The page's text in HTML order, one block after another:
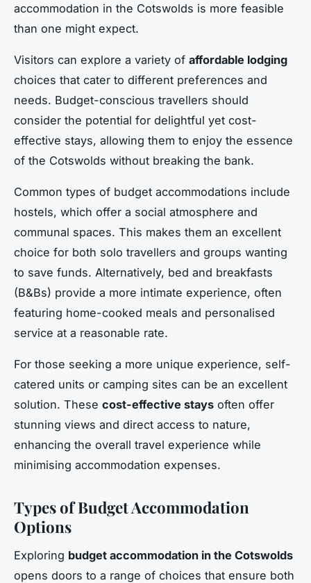
accommodation in the Cotswolds is more feasible
than one might expect.
Visitors can explore a variety of affordable lodging
choices that cater to different preferences and
needs. Budget-conscious travellers should
consider the potential for delightful yet cost-
effective stays, allowing them to enjoy the essence
of the Cotswolds without breaking the bank.
Common types of budget accommodations include
hostels, which offer a social atmosphere and
communal spaces. This makes them an excellent
choice for both solo travellers and groups wanting
to save funds. Alternatively, bed and breakfasts
(B&Bs) provide a more intimate experience, often
featuring home-cooked meals and personalised
service at a reasonable rate.
For those seeking a more unique experience, self-
catered units or camping sites can be an excellent
solution. These cost-effective stays often offer
stunning views and direct access to nature,
enhancing the overall travel experience while
minimising accommodation expenses.
Types of Budget Accommodation
Options
Exploring budget accommodation in the Cotswolds
opens doors to a range of choices that ensure both